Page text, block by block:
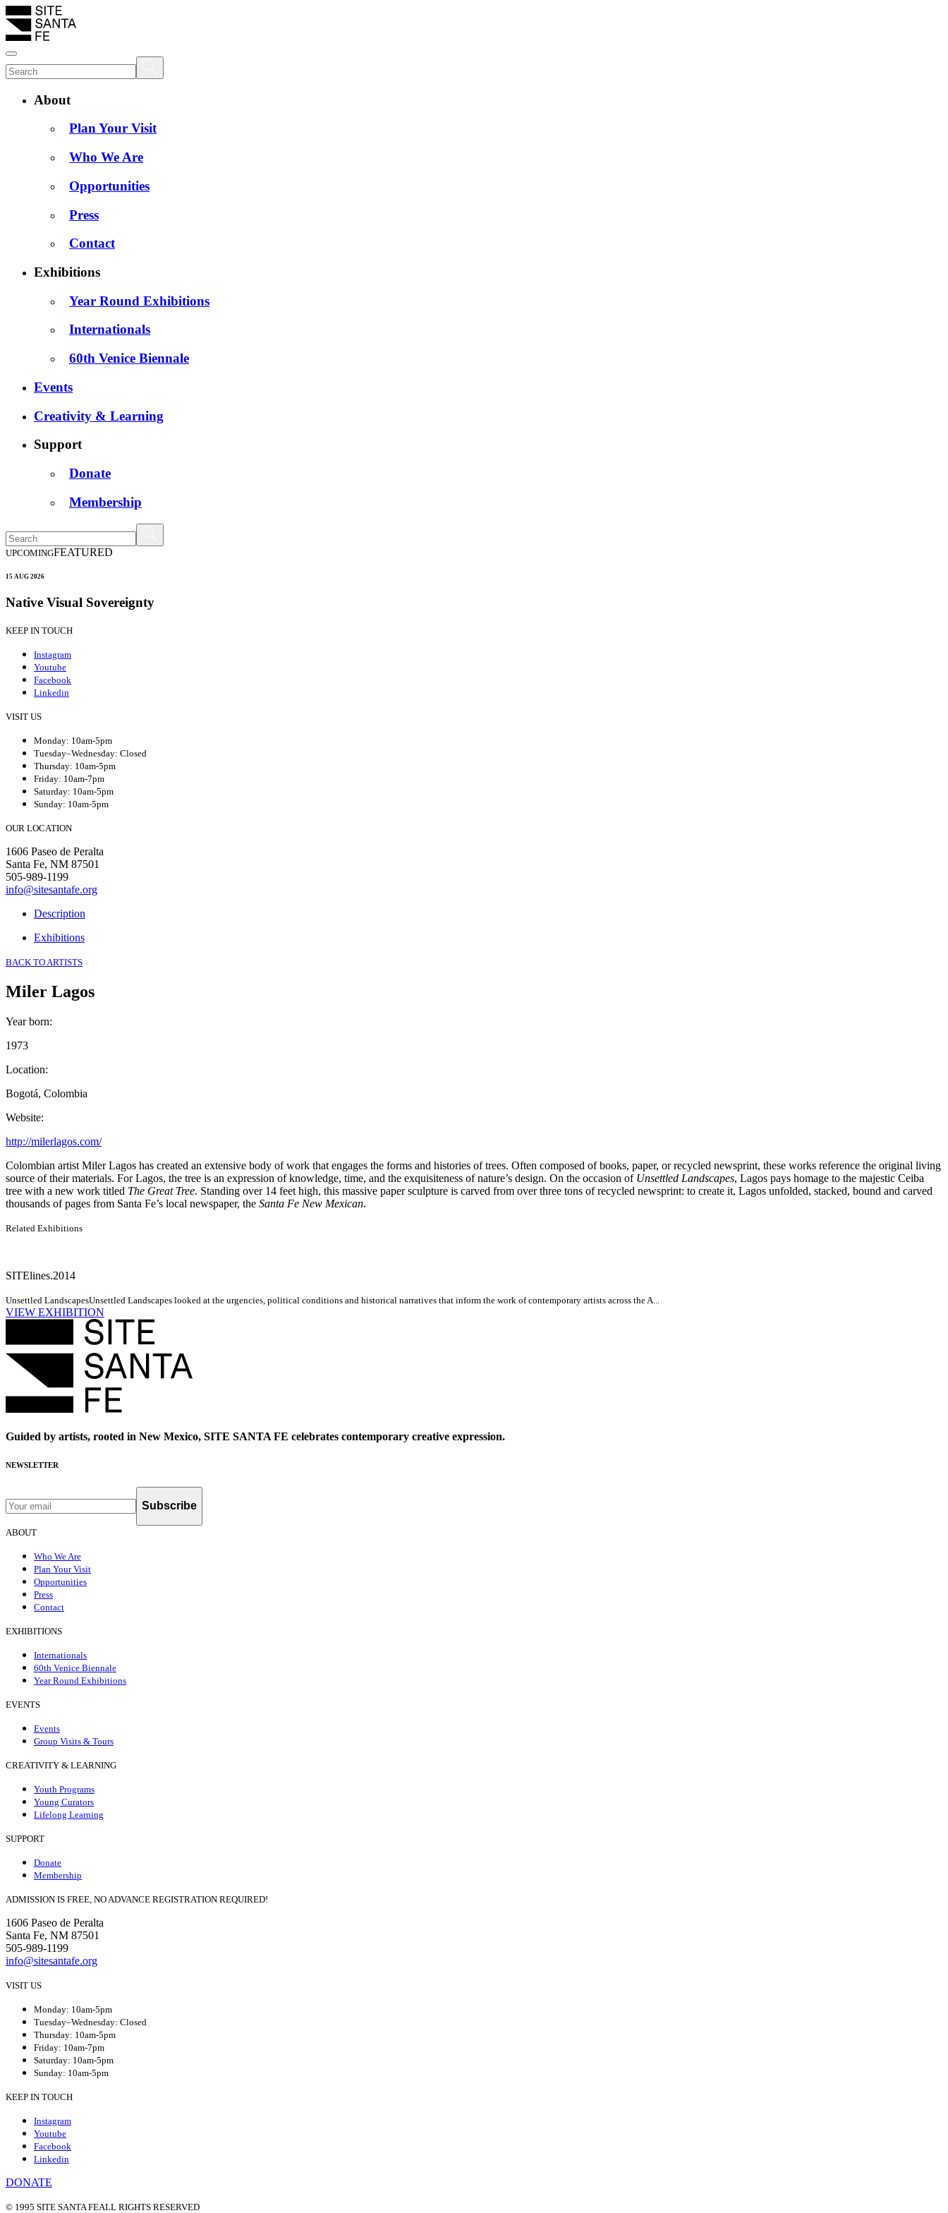
About
Plan Your Visit
Who We Are
Opportunities
Press
Contact
Exhibitions
Year Round Exhibitions
Internationals
60th Venice Biennale
Events
Creativity & Learning
Support
Donate
Membership
UPCOMINGFEATURED
15 AUG 2026
Native Visual Sovereignty
KEEP IN TOUCH
Instagram
Youtube
Facebook
Linkedin
VISIT US
Monday: 10am-5pm
Tuesday–Wednesday: Closed
Thursday: 10am-5pm
Friday: 10am-7pm
Saturday: 10am-5pm
Sunday: 10am-5pm
OUR LOCATION
1606 Paseo de Peralta
Santa Fe, NM 87501
505-989-1199
info@sitesantafe.org
Description
Exhibitions
BACK TO ARTISTS
Miler Lagos
Year born:
1973
Location:
Bogotá, Colombia
Website:
http://milerlagos.com/
Colombian artist Miler Lagos has created an extensive body of work that engages the forms and histories of trees. Often composed of books, paper, or recycled newsprint, these works reference the original living
source of their materials. For Lagos, the tree is an expression of knowledge, time, and the exquisiteness of nature’s design. On the occasion of Unsettled Landscapes, Lagos pays homage to the majestic Ceiba
tree with a new work titled The Great Tree. Standing over 14 feet high, this massive paper sculpture is carved from over three tons of recycled newsprint: to create it, Lagos unfolded, stacked, bound and carved
thousands of pages from Santa Fe’s local newspaper, the Santa Fe New Mexican.
Related Exhibitions
SITElines.2014
Unsettled LandscapesUnsettled Landscapes looked at the urgencies, political conditions and historical narratives that inform the work of contemporary artists across the A...
VIEW EXHIBITION
Guided by artists, rooted in New Mexico, SITE SANTA FE celebrates contemporary creative expression.
NEWSLETTER
Subscribe
ABOUT
Who We Are
Plan Your Visit
Opportunities
Press
Contact
EXHIBITIONS
Internationals
60th Venice Biennale
Year Round Exhibitions
EVENTS
Events
Group Visits & Tours
CREATIVITY & LEARNING
Youth Programs
Young Curators
Lifelong Learning
SUPPORT
Donate
Membership
ADMISSION IS FREE, NO ADVANCE REGISTRATION REQUIRED!
1606 Paseo de Peralta
Santa Fe, NM 87501
505-989-1199
info@sitesantafe.org
VISIT US
Monday: 10am-5pm
Tuesday–Wednesday: Closed
Thursday: 10am-5pm
Friday: 10am-7pm
Saturday: 10am-5pm
Sunday: 10am-5pm
KEEP IN TOUCH
Instagram
Youtube
Facebook
Linkedin
DONATE
© 1995 SITE SANTA FEALL RIGHTS RESERVED